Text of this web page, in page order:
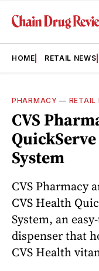
HOME RETAIL NEWS
PHARMACY — RETAIL
CVS
System
CVS Pharmacy
CVS Health
System, an
dispenser that
CVS Health